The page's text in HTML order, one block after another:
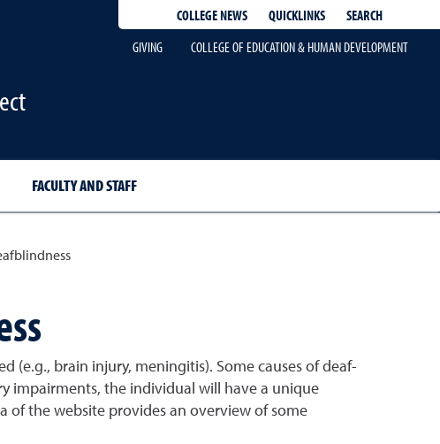
COLLEGE NEWS QUICKLINKS
SEARCH
GIVING
COLLEGE OF EDUCATION & HUMAN DEVELOPMENT
FACULTY AND STAFF
(e.g., brain injury, meningitis). Some causes of deaf-
impairments, the individual will have a unique
of the website provides an overview of some